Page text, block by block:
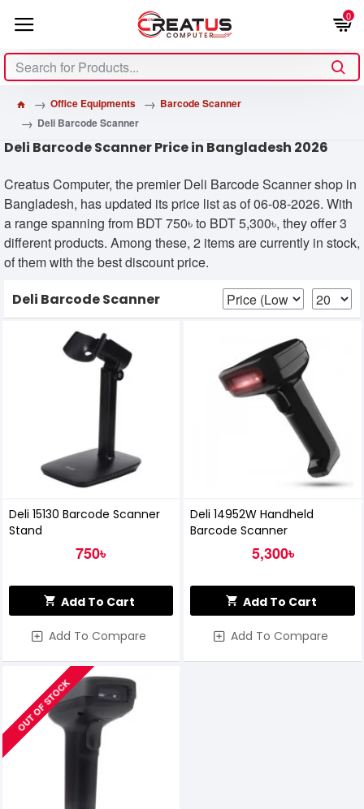
0
Office Equipments
Barcode Scanner
Deli Barcode Scanner
Deli Barcode Scanner Price in Bangladesh 2026
Creatus Computer, the premier Deli Barcode Scanner shop in
Bangladesh, has updated its price list as of 06-08-2026. With
a range spanning from BDT 750৳ to BDT 5,300৳, they offer 3
different products. Among these, 2 items are currently in stock,
of them with the best discount price.
Deli Barcode Scanner
Deli 15130 Barcode Scanner
Stand
750৳
Add To Cart
Add To Compare
Deli 14952W Handheld
Barcode Scanner
5,300৳
Add To Cart
Add To Compare
OUT OF STOCK